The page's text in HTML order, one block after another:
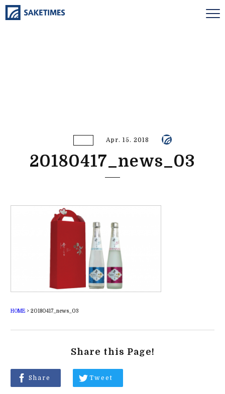
Apr. 15. 2018
20180417_news_03
HOME> 20180417_news_03
Share this Page!
Share Tweet